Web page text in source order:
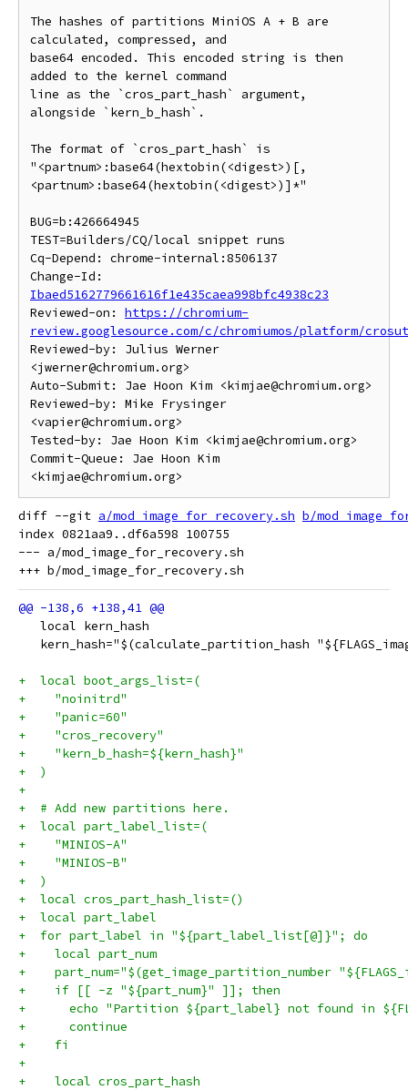
The hashes of partitions MiniOS A + B are
calculated, compressed, and
base64 encoded. This encoded string is then
added to the kernel command
line as the `cros_part_hash` argument,
alongside `kern_b_hash`.
The format of `cros_part_hash` is
"<partnum>:base64(hextobin(<digest>)[,
<partnum>:base64(hextobin(<digest>)]*"
BUG=b:426664945
TEST=Builders/CQ/local snippet runs
Cq-Depend: chrome-internal:8506137
Ibaed5162779661616f1e435caea998bfc4938c23
Reviewed-on: https://chromium-
review.googlesource.com/c/chromiumos/platform/
Reviewed-by: Julius Werner
<jwerner@chromium.org>
Auto-Submit: Jae Hoon Kim <kimjae@chromium.org>
Reviewed-by: Mike Frysinger
<vapier@chromium.org>
Tested-by: Jae Hoon Kim <kimjae@chromium.org>
Commit-Queue: Jae Hoon Kim
diff --git a/mod_image_for_recovery.sh b/
index 0821aa9..df6a598 100755
--- a/mod_image_for_recovery.sh
   local kern_hash
kern_hash="$(calculate_partition_hash
+  local boot_args_list=(
+    "noinitrd"
+    "panic=60"
+    "cros_recovery"
+    "kern_b_hash=${kern_hash}"
+  )
+
+  # Add new partitions here.
+  local part_label_list=(
+    "MINIOS-A"
+    "MINIOS-B"
+  )
+  local cros_part_hash_list=()
+  local part_label
+  for part_label in "${part_label_list[@]}"; do
+    local part_num
+    part_num="$(get_image_partition_number
+    if [[ -z "${part_num}" ]]; then
+      echo "Partition ${part_label} not found in
+      continue
+    fi
+
+    local cros_part_hash